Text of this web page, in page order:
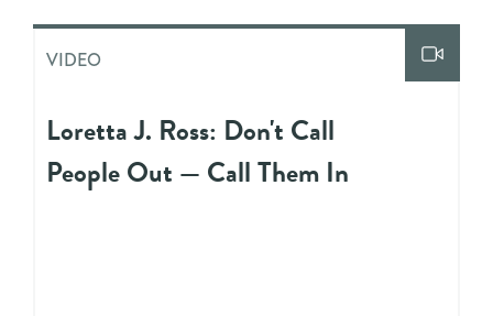
VIDEO
Loretta J. Ross: Don't Call
People Out — Call Them In